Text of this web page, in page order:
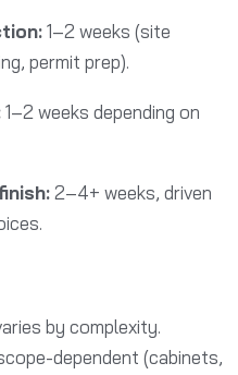
1–2 weeks (site
permit prep).
1–2 weeks depending on
2–4+ weeks, driven
by complexity.
dependent (cabinets,